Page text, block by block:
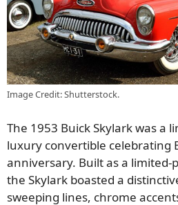
Image Credit: Shutterstock.
The 1953 Buick Skylark was a
luxury convertible celebrating
anniversary. Built as a
the Skylark boasted a
sweeping lines, chrome